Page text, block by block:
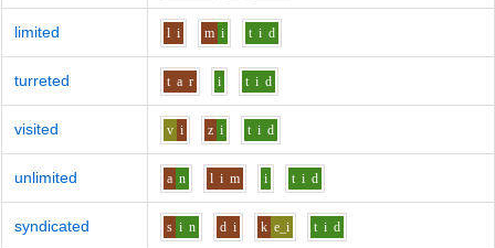
limited l i m i t i d
turreted t a r i t i d
visited v i z i t i d
unlimited a n l i m i t i d
syndicated s i n d i k e_i t i d